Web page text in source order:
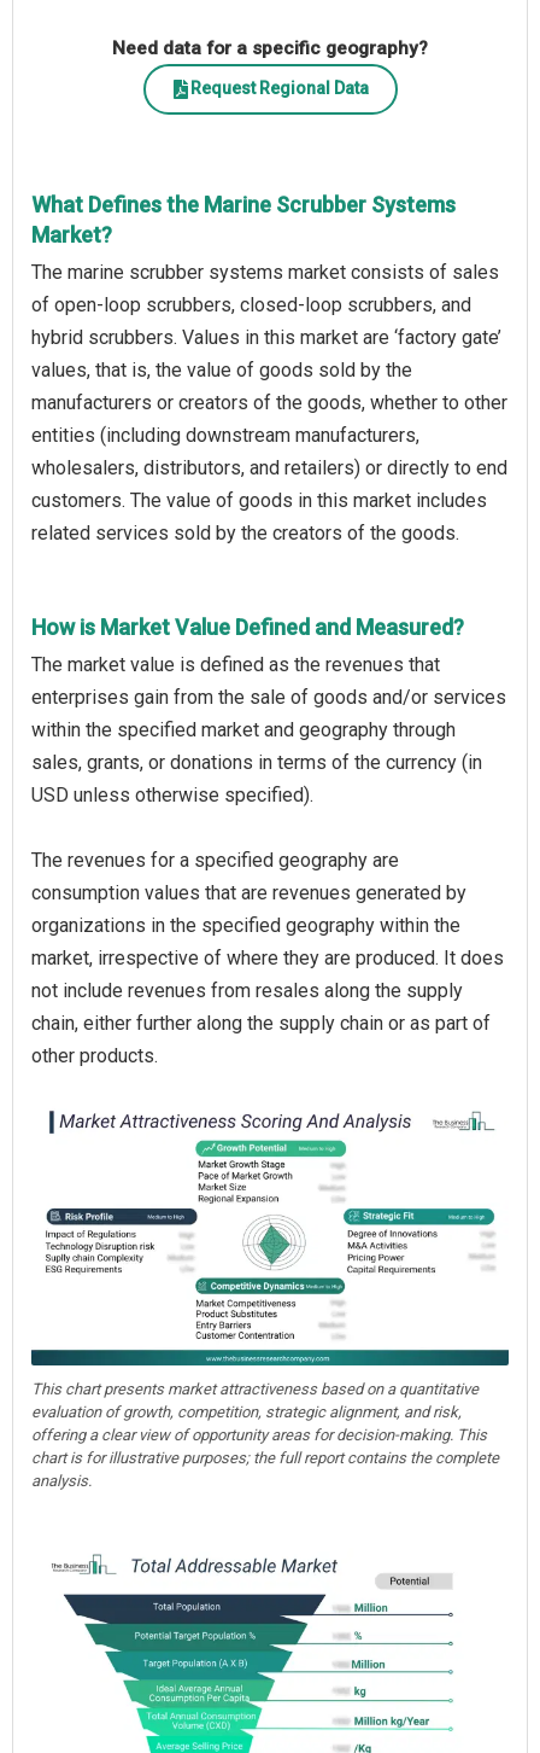
Need data for a specific geography?
Request Regional Data
What Defines the Marine Scrubber Systems
Market?
The marine scrubber systems market consists of sales
of open-loop scrubbers, closed-loop scrubbers, and
hybrid scrubbers. Values in this market are ‘factory gate’
values, that is, the value of goods sold by the
manufacturers or creators of the goods, whether to other
entities (including downstream manufacturers,
wholesalers, distributors, and retailers) or directly to end
customers. The value of goods in this market includes
related services sold by the creators of the goods.
How is Market Value Defined and Measured?
The market value is defined as the revenues that
enterprises gain from the sale of goods and/or services
within the specified market and geography through
sales, grants, or donations in terms of the currency (in
USD unless otherwise specified).
The revenues for a specified geography are
consumption values that are revenues generated by
organizations in the specified geography within the
market, irrespective of where they are produced. It does
not include revenues from resales along the supply
chain, either further along the supply chain or as part of
other products.
This chart presents market attractiveness based on a quantitative
evaluation of growth, competition, strategic alignment, and risk,
offering a clear view of opportunity areas for decision-making. This
chart is for illustrative purposes; the full report contains the complete
analysis.